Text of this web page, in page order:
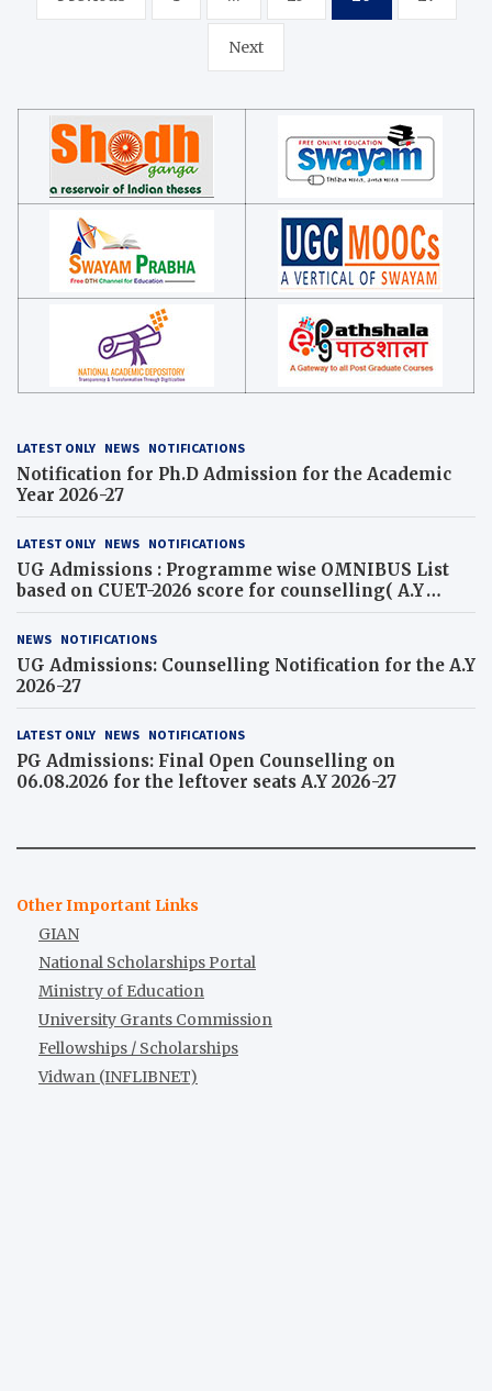
navigation
Next
LATEST ONLY NEWS NOTIFICATIONS
Notification for Ph.D Admission for the Academic
Year 2026-27
LATEST ONLY NEWS NOTIFICATIONS
UG Admissions : Programme wise OMNIBUS List
based on CUET-2026 score for counselling( A.Y
2026-27)
NEWS NOTIFICATIONS
UG Admissions: Counselling Notification for the A.Y
2026-27
LATEST ONLY NEWS NOTIFICATIONS
PG Admissions: Final Open Counselling on
06.08.2026 for the leftover seats A.Y 2026-27
Other Important Links
GIAN
National Scholarships Portal
Ministry of Education
University Grants Commission
Fellowships / Scholarships
Vidwan (INFLIBNET)